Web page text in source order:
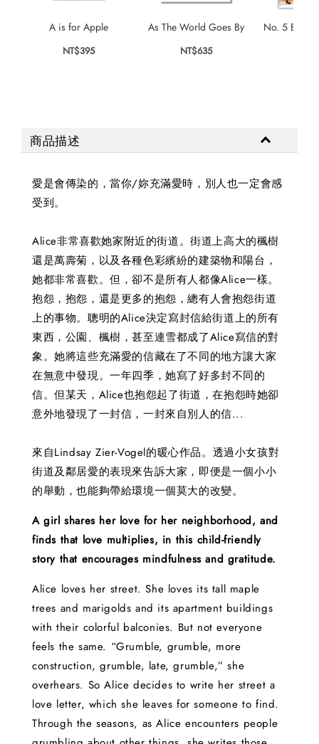
A is for Apple
NT$395
As The World Goes By
NT$635
No. 5
商品描述
愛是會傳染的，當你/妳充滿愛時，別人也一定會感
受到。
Alice非常喜歡她家附近的街道。街道上高大的楓樹
還是萬壽菊，以及各種色彩繽紛的建築物和陽台，
她都非常喜歡。但，卻不是所有人都像Alice一樣。
抱怨，抱怨，還是更多的抱怨，總有人會抱怨街道
上的事物。聰明的Alice決定寫封信給街道上的所有
東西，公園、楓樹，甚至連雪都成了Alice寫信的對
象。她將這些充滿愛的信藏在了不同的地方讓大家
在無意中發現。一年四季，她寫了好多封不同的
信。但某天，Alice也抱怨起了街道，在抱怨時她卻
意外地發現了一封信，一封來自別人的信...
來自Lindsay Zier-Vogel的暖心作品。透過小女孩對
街道及鄰居愛的表現來告訴大家，即便是一個小小
的舉動，也能夠帶給環境一個莫大的改變。
A girl shares her love for her neighborhood, and
finds that love multiplies, in this child-friendly
story that encourages mindfulness and gratitude.
Alice loves her street. She loves its tall maple
trees and marigolds and its apartment buildings
with their colorful balconies. But not everyone
feels the same. “Grumble, grumble, more
construction, grumble, late, grumble,” she
overhears. So Alice decides to write her street a
love letter, which she leaves for someone to find.
Through the seasons, as Alice encounters people